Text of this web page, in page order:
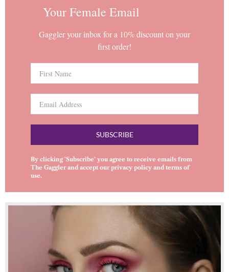
Your Female Email
Gaggler your inbox for a 10% discount on your
first order!
SUBSCRIBE
By clicking ‘Subscribe’ you agree to receive emails from
The Gaggler and accept ourprivacy policy and terms of
use.